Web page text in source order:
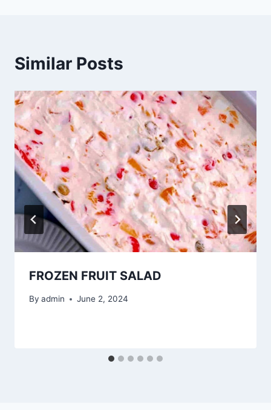
Similar Posts
FROZEN FRUIT SALAD
By admin June 2, 2024